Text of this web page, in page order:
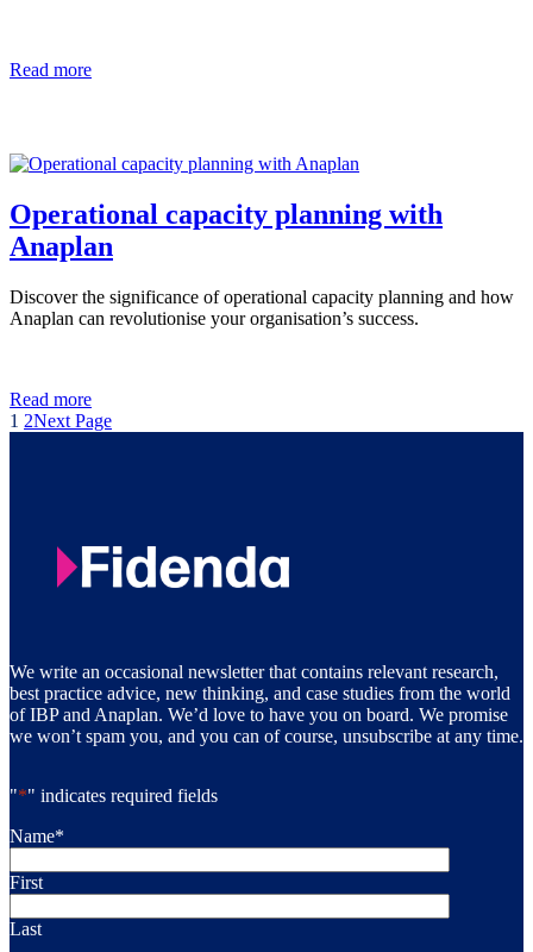
Read more
Operational capacity planning with
Anaplan
Discover the significance of operational capacity planning and how
Anaplan can revolutionise your organisation’s success.
Read more
1 2Next Page
We write an occasional newsletter that contains relevant research,
best practice advice, new thinking, and case studies from the world
of IBP and Anaplan. We’d love to have you on board. We promise
we won’t spam you, and you can of course, unsubscribe at any time.
"*" indicates required fields
Name*
First
Last